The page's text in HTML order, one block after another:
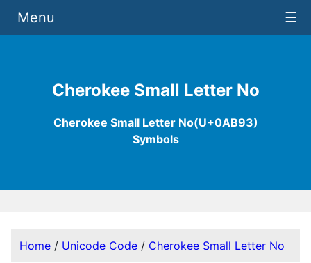
Cherokee Small Letter No
Cherokee Small Letter No(U+0AB93)
Symbols
Menu ☰
Home / Unicode Code / Cherokee Small Letter No